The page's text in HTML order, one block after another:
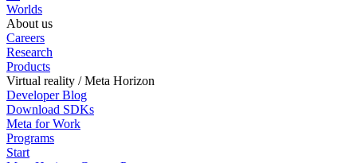
Worlds
About us
Careers
Research
Products
Virtual reality / Meta Horizon
Developer Blog
Download SDKs
Meta for Work
Programs
Start